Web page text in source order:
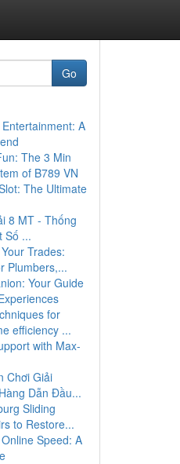
Go
A
The 3 Min
of B789 VN
The Ultimate
8 MT - Thống
Số ...
Trades:
Plumbers,...
Your Guide
for
efficiency ...
with Max-
Chơi Giải
Dẫn Đầu...
Sliding
to Restore...
Speed: A